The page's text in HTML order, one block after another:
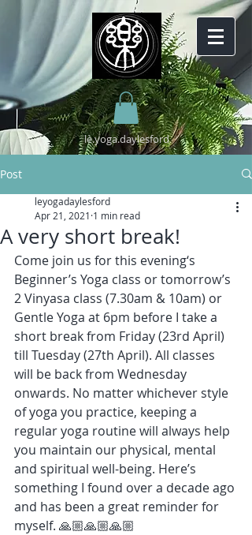
lè.yoga.daylesford
Post
A very short break!
leyogadaylesford
Apr 21, 2021 1 min read
Come join us for this evening‘s
Beginner’s Yoga class or tomorrow’s
2 Vinyasa class (7.30am & 10am) or
Gentle Yoga at 6pm before I take a
short break from Friday (23rd April)
till Tuesday (27th April). All classes
will be back from Wednesday
onwards. No matter whichever style
of yoga you practice, keeping a
regular yoga routine will always help
you maintain our physicaI, mental
and spiritual well-being. Here’s
something I found over a decade ago
and has been a great reminder for
myself. 🙏🏼🙏🏼🙏🏼